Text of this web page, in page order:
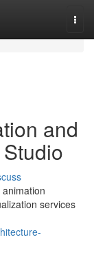
and
services